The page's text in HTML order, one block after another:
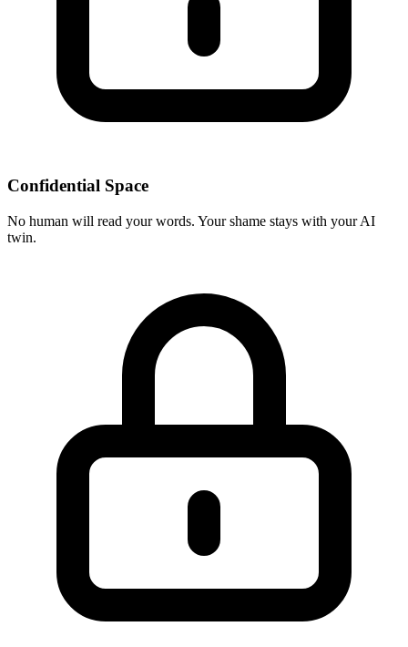
Confidential Space
No human will read your words. Your shame stays with your AI
twin.